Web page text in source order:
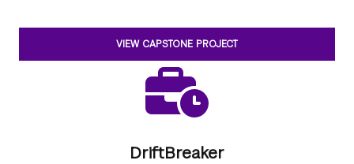
VIEW CAPSTONE PROJECT
DriftBreaker